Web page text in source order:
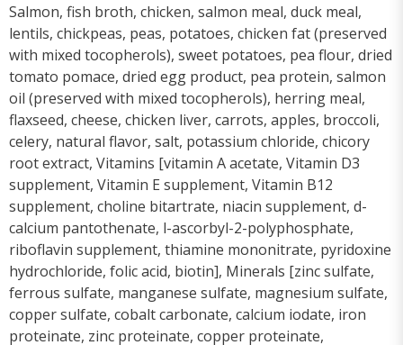
Salmon, fish broth, chicken, salmon meal, duck meal,
lentils, chickpeas, peas, potatoes, chicken fat (preserved
with mixed tocopherols), sweet potatoes, pea flour, dried
tomato pomace, dried egg product, pea protein, salmon
oil (preserved with mixed tocopherols), herring meal,
flaxseed, cheese, chicken liver, carrots, apples, broccoli,
celery, natural flavor, salt, potassium chloride, chicory
root extract, Vitamins [vitamin A acetate, Vitamin D3
supplement, Vitamin E supplement, Vitamin B12
supplement, choline bitartrate, niacin supplement, d-
calcium pantothenate, l-ascorbyl-2-polyphosphate,
riboflavin supplement, thiamine mononitrate, pyridoxine
hydrochloride, folic acid, biotin], Minerals [zinc sulfate,
ferrous sulfate, manganese sulfate, magnesium sulfate,
copper sulfate, cobalt carbonate, calcium iodate, iron
proteinate, zinc proteinate, copper proteinate,